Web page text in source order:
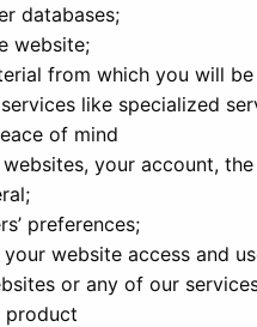
databases;
website;
from which you will
like specialized
of mind
your account,
preferences;
website access and
or any of our
product